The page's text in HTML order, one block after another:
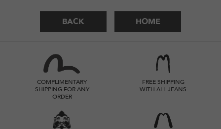
BACK HOME
COMPLIMENTARY
SHIPPING FOR ANY
ORDER
FREE SHIPPING
WITH ALL JEANS